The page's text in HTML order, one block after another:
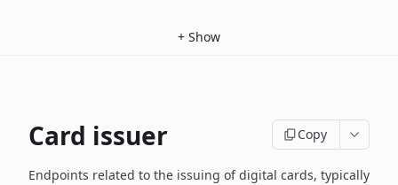
+ Show
Card issuer Copy
Endpoints related to the issuing of digital cards, typically